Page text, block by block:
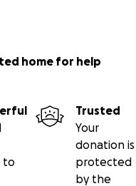
home for help
to
Trusted
Your
donation is
protected
by the